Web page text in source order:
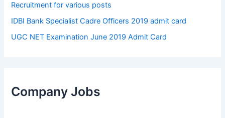
Recruitment for various posts
IDBI Bank Specialist Cadre Officers 2019 admit card
UGC NET Examination June 2019 Admit Card
Company Jobs